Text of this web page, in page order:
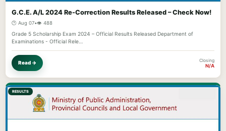
G.C.E. A/L 2024 Re-Correction Results Released – Check Now!
🕐 Aug 07•👁️ 488
Grade 5 Scholarship Exam 2024 – Official Results Released Department of
Examinations - Official Rele…
Read → Closing
N/A
RESULTS